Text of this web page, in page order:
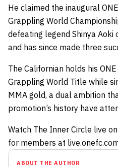
He claimed the inaugural
Grappling World
defeating legend Shinya Aoki
and has since made three
The Californian holds his
Grappling World Title while
MMA gold, a dual ambition
promotion’s history have
Watch The Inner Circle live
for members at
ABOUT THE AUTHOR